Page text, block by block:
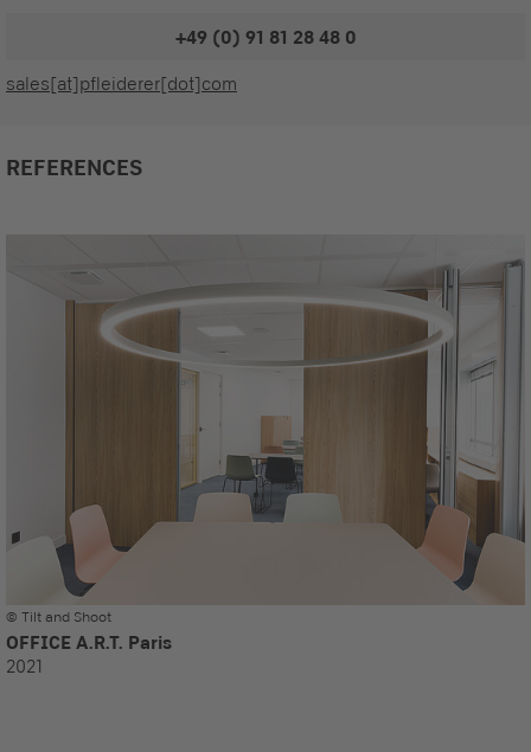
+49 (0) 91 81 28 48 0
sales[at]pfleiderer[dot]com
REFERENCES
© Tilt and Shoot
OFFICE A.R.T. Paris
2021